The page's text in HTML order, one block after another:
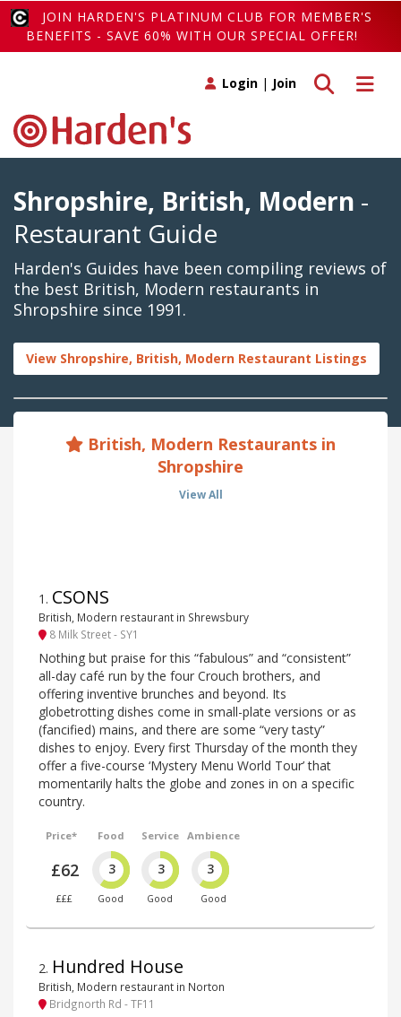
JOIN HARDEN'S PLATINUM CLUB FOR MEMBER'S
BENEFITS - SAVE 60% WITH OUR SPECIAL OFFER!
Toggle
Toggle search
Login | Join
Shropshire, British, Modern -
Restaurant Guide
Harden's Guides have been compiling reviews of
the best British, Modern restaurants in
Shropshire since 1991.
View Shropshire, British, Modern Restaurant Listings
British, Modern Restaurants in
Shropshire
View All
1 . CSONS
British, Modern restaurant in Shrewsbury
8 Milk Street - SY1
Nothing but praise for this “fabulous” and “consistent”
all-day café run by the four Crouch brothers, and
offering inventive brunches and beyond. Its
globetrotting dishes come in small-plate versions or as
(fancified) mains, and there are some “very tasty”
dishes to enjoy. Every first Thursday of the month they
offer a five-course ‘Mystery Menu World Tour’ that
momentarily halts the globe and zones in on a specific
country.
Price*
£62
£££
Food
3
Good
Service
3
Good
Ambience
3
Good
2. Hundred House
British, Modern restaurant in Norton
Bridgnorth Rd - TF11